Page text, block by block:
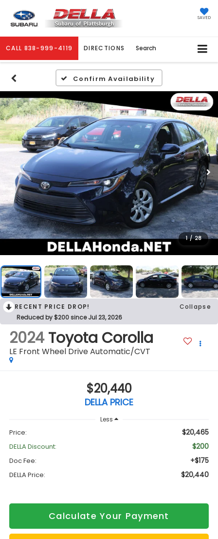
SAVED
CALL 838-999-4119 DIRECTIONS Search
Confirm Availability
1 / 28
RECENT PRICE DROP!
Collapse
Reduced by $200 since Jul 23, 2026
2024 Toyota Corolla
LE Front Wheel Drive Automatic/CVT
$20,440
DELLA PRICE
Less
Price: $20,465
DELLA Discount: $200
Doc Fee: +$175
DELLA Price: $20,440
Calculate Your Payment